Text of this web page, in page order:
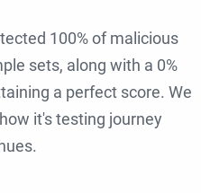
100% of malicious
sets, along with a 0%
a perfect score. We
it's testing journey